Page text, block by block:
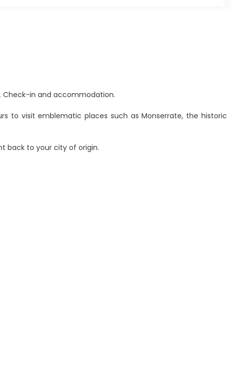
Check-in and accommodation.
to visit emblematic places such as Monserrate, the historic
back to your city of origin.